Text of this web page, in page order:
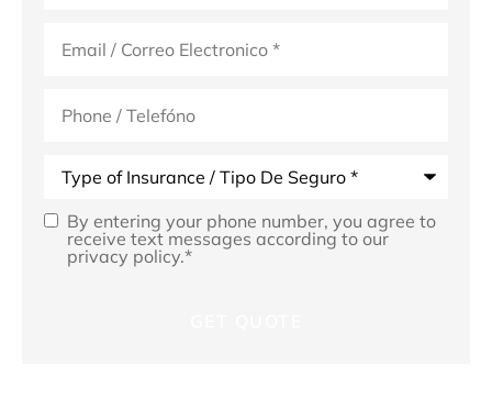
(Optional)
OptBy entering your phone number, you agree to
receive text messages according to our
privacy policy.*